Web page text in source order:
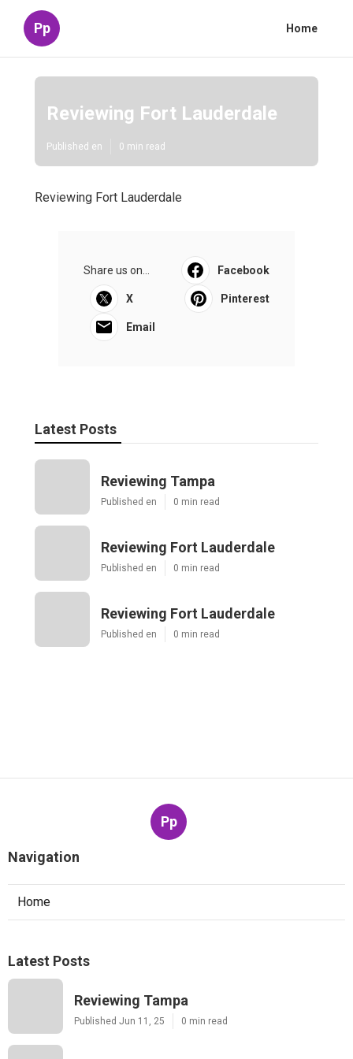
Pp Home
Reviewing Fort Lauderdale
Published en 0 min read
Reviewing Fort Lauderdale
Share us on... Facebook
X Pinterest
Email
Latest Posts
Reviewing Tampa
Published en 0 min read
Reviewing Fort Lauderdale
Published en 0 min read
Reviewing Fort Lauderdale
Published en 0 min read
Pp
Navigation
Home
Latest Posts
Reviewing Tampa
Published Jun 11, 25 0 min read